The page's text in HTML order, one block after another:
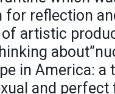
for reflection
artistic
in America: a
and perfect